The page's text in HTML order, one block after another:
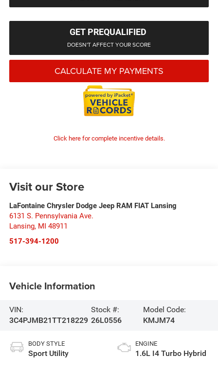
GET PREQUALIFIED
DOESN'T AFFECT YOUR SCORE
CALCULATE MY PAYMENTS
Click here for complete incentive details.
Visit our Store
LaFontaine Chrysler Dodge Jeep RAM FIAT Lansing
6131 S. Pennsylvania Ave.
Lansing, MI 48911
517-394-1200
Vehicle Information
VIN:
3C4PJMB21TT218229
Stock #:
26L0556
Model Code:
KMJM74
BODY STYLE
Sport Utility
ENGINE
1.6L I4 Turbo Hybrid